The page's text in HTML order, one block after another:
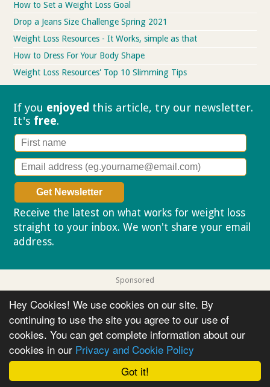
Got it!
Hey Cookies! We use cookies on our site. By
continuing to use the site you agree to our use of
cookies. You can get complete information about our
cookies in our Privacy and Cookie Policy
How to Set a Weight Loss Goal
Drop a Jeans Size Challenge Spring 2021
Weight Loss Resources - It Works, simple as that
How to Dress For Your Body Shape
Weight Loss Resources' Top 10 Slimming Tips
If you enjoyed this article, try our newsletter.
It's free.
Receive the latest on what works for weight loss
straight to your inbox. We won't share your email
address.
Sponsored